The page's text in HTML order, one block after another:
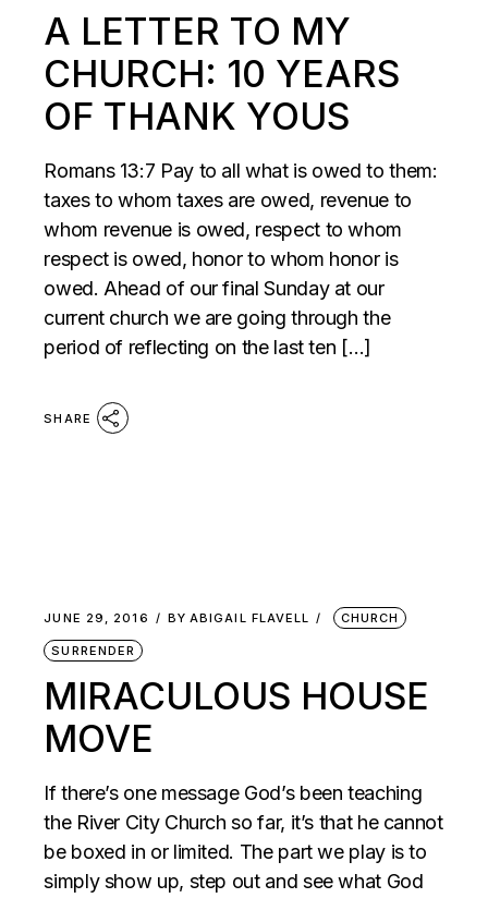
A LETTER TO MY
CHURCH: 10 YEARS
OF THANK YOUS
Romans 13:7 Pay to all what is owed to them:
taxes to whom taxes are owed, revenue to
whom revenue is owed, respect to whom
respect is owed, honor to whom honor is
owed. Ahead of our final Sunday at our
current church we are going through the
period of reflecting on the last ten […]
SHARE
JUNE 29, 2016 BY ABIGAIL FLAVELL CHURCH
SURRENDER
MIRACULOUS HOUSE
MOVE
If there’s one message God’s been teaching
the River City Church so far, it’s that he cannot
be boxed in or limited. The part we play is to
simply show up, step out and see what God